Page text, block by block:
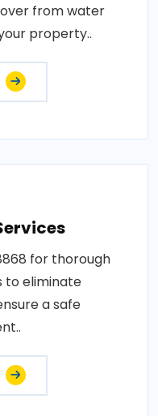
from water
property..
for thorough
to eliminate
a safe